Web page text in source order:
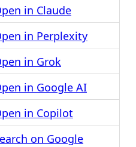
in Claude
in Perplexity
in Grok
in Google AI
in Copilot
on Google